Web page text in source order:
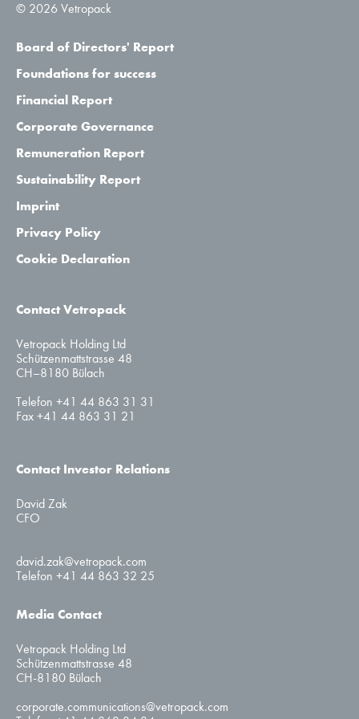
© 2026 Vetropack
Board of Directors' Report
Foundations for success
Financial Report
Corporate Governance
Remuneration Report
Sustainability Report
Imprint
Privacy Policy
Cookie Declaration
Contact Vetropack
Vetropack Holding Ltd
Schützenmattstrasse 48
CH–8180 Bülach
Telefon +41 44 863 31 31
Fax +41 44 863 31 21
Contact Investor Relations
David Zak
CFO
david.zak@vetropack.com
Telefon +41 44 863 32 25
Media Contact
Vetropack Holding Ltd
Schützenmattstrasse 48
CH-8180 Bülach
corporate.communications@vetropack.com